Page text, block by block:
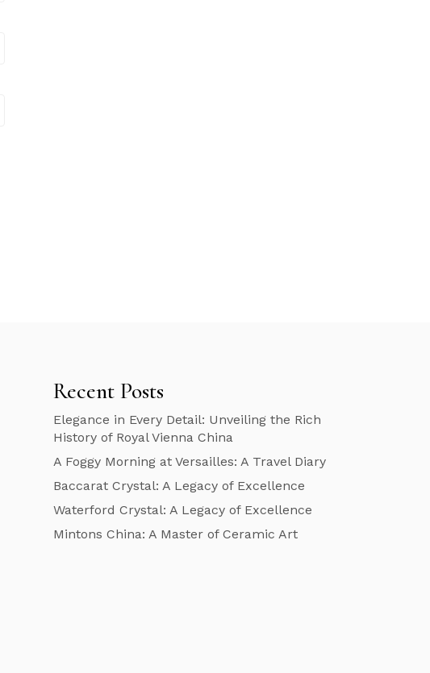
Recent Posts
Elegance in Every Detail: Unveiling the Rich
History of Royal Vienna China
A Foggy Morning at Versailles: A Travel Diary
Baccarat Crystal: A Legacy of Excellence
Waterford Crystal: A Legacy of Excellence
Mintons China: A Master of Ceramic Art